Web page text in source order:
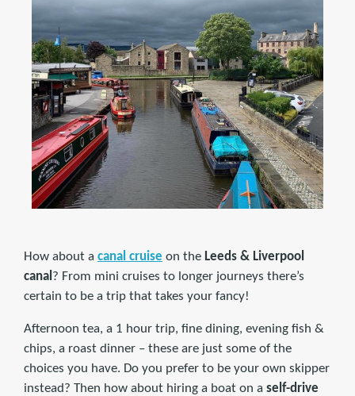
How about a canal cruise on the Leeds & Liverpool
canal ? From mini cruises to longer journeys there’s
certain to be a trip that takes your fancy!
Afternoon tea, a 1 hour trip, fine dining, evening fish &
chips, a roast dinner – these are just some of the
choices you have. Do you prefer to be your own skipper
instead? Then how about hiring a boat on a self-drive